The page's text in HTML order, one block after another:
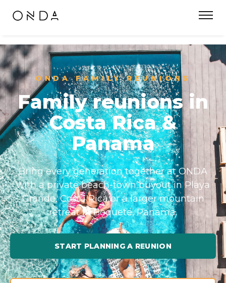
ONDA FAMILY REUNIONS
Family reunions in
Costa Rica &
Panama
Bring every generation together at ONDA
with a private beach-town buyout in Playa
Grande, Costa Rica or a larger mountain
retreat in Boquete, Panama.
START PLANNING A REUNION